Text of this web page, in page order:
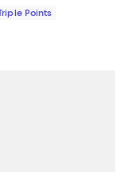
Points